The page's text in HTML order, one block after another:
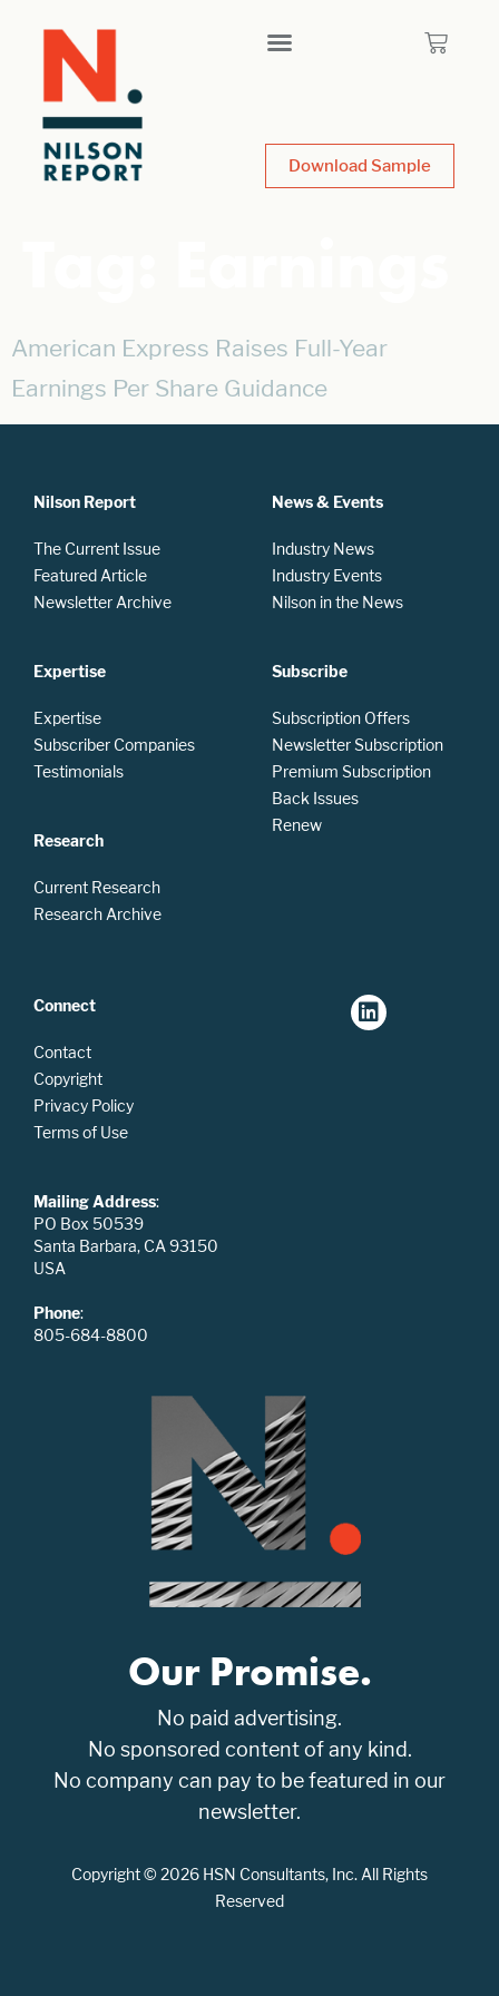
Download Sample
American Express Raises Full-Year
Earnings Per Share Guidance
Nilson Report
The Current Issue
Featured Article
Newsletter Archive
Expertise
Expertise
Subscriber Companies
Testimonials
Research
Current Research
Research Archive
News & Events
Industry News
Industry Events
Nilson in the News
Subscribe
Subscription Offers
Newsletter Subscription
Premium Subscription
Back Issues
Renew
Connect
Contact
Copyright
Privacy Policy
Terms of Use
Mailing Address:
PO Box 50539
Santa Barbara, CA 93150
USA
Phone:
805-684-8800
Our Promise.
No paid advertising.
No sponsored content of any kind.
No company can pay to be featured in our
newsletter.
Copyright © 2026 HSN Consultants, Inc. All Rights
Reserved